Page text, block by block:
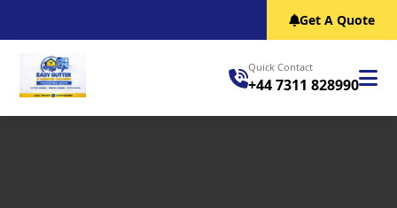
Get A Quote
Quick Contact
+44 7311 828990